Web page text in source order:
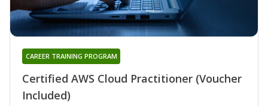
Certified AWS Cloud Practitioner (Voucher
Included)
CAREER TRAINING PROGRAM